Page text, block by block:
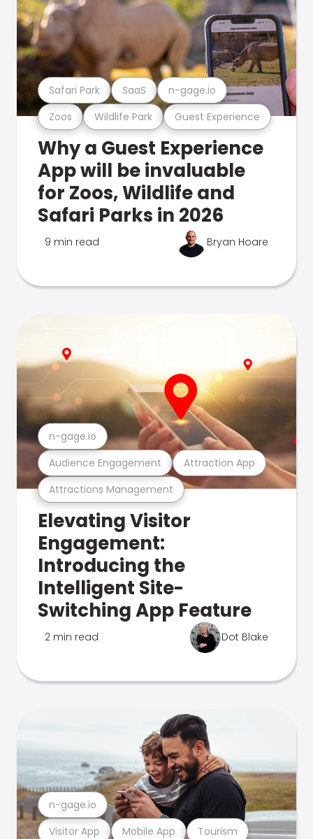
Zoos Wildlife Park Guest Experience
Safari Park SaaS n-gage.io
Why a Guest Experience
App will be invaluable
for Zoos, Wildlife and
Safari Parks in 2026
9 min read Bryan Hoare
Attractions Management
Audience Engagement Attraction App
n-gage.io
Elevating Visitor
Engagement:
Introducing the
Intelligent Site-
Switching App Feature
2 min read Dot Blake
Visitor App Mobile App Tourism
n-gage.io